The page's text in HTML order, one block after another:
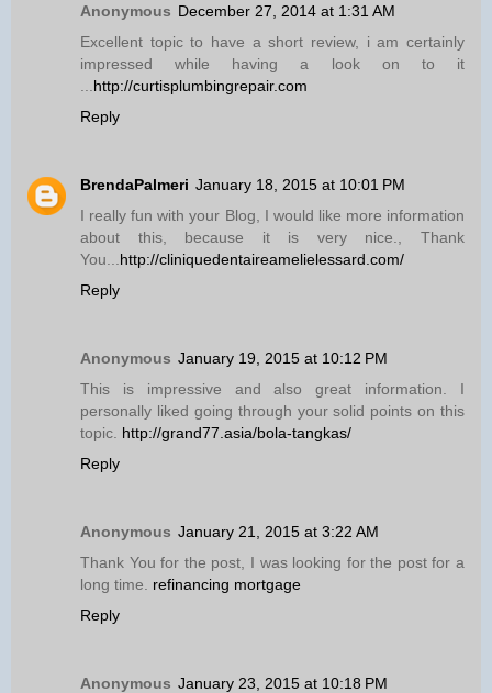
Anonymous December 27, 2014 at 1:31 AM
Excellent topic to have a short review, i am certainly
impressed while having a look on to it
http://curtisplumbingrepair.com
Reply
BrendaPalmeri January 18, 2015 at 10:01 PM
I really fun with your Blog, I would like more information
about this, because it is very nice., Thank
You... http://cliniquedentaireamelielessard.com/
Reply
Anonymous January 19, 2015 at 10:12 PM
This is impressive and also great information. I
personally liked going through your solid points on this
topic. http://grand77.asia/bola-tangkas/
Reply
Anonymous January 21, 2015 at 3:22 AM
Thank You for the post, I was looking for the post for a
long time. refinancing mortgage
Reply
Anonymous January 23, 2015 at 10:18 PM